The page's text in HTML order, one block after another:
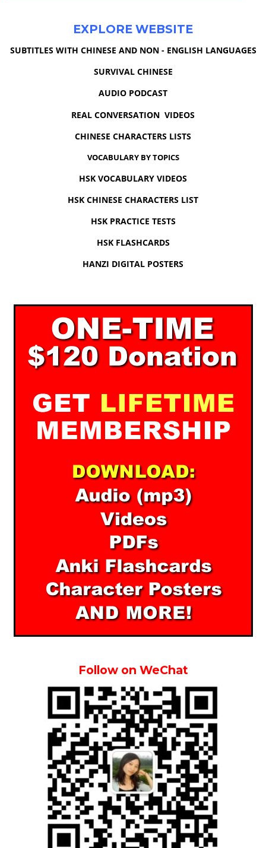
EXPLORE WEBSITE
SUBTITLES WITH CHINESE AND NON - ENGLISH LANGUAGES
SURVIVAL CHINESE
AUDIO PODCAST
REAL CONVERSATION VIDEOS
CHINESE CHARACTERS LISTS
VOCABULARY BY TOPICS
HSK VOCABULARY VIDEOS
HSK CHINESE CHARACTERS LIST
HSK PRACTICE TESTS
HSK FLASHCARDS
HANZI DIGITAL POSTERS
Follow on WeChat